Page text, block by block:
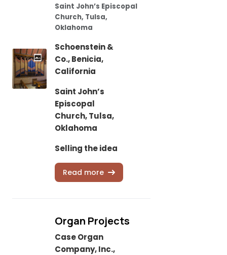
Saint John’s Episcopal
Church, Tulsa,
Oklahoma
Schoenstein &
Co., Benicia,
California
Saint John’s
Episcopal
Church, Tulsa,
Oklahoma
Selling the idea
Read more
Organ Projects
Case Organ
Company, Inc.,